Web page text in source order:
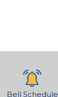
Bell Schedule